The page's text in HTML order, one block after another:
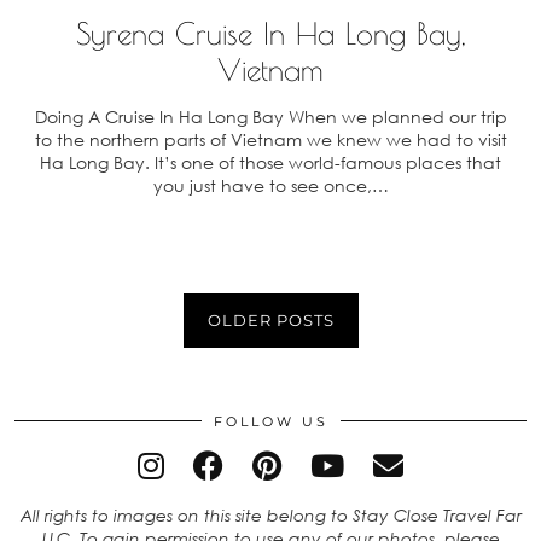
Syrena Cruise In Ha Long Bay,
Vietnam
Doing A Cruise In Ha Long Bay When we planned our trip
to the northern parts of Vietnam we knew we had to visit
Ha Long Bay. It’s one of those world-famous places that
you just have to see once,…
OLDER POSTS
FOLLOW US
All rights to images on this site belong to Stay Close Travel Far